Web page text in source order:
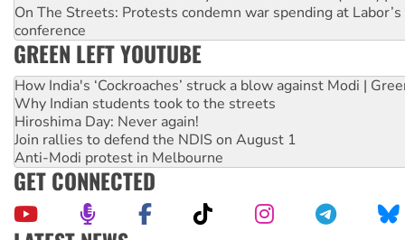
On The Streets: Protests condemn war spending at
conference
GREEN LEFT YOUTUBE
How India's ‘Cockroaches’ struck a blow against Modi |
Why Indian students took to the streets
Hiroshima Day: Never again!
Join rallies to defend the NDIS on August 1
Anti-Modi protest in Melbourne
GET CONNECTED